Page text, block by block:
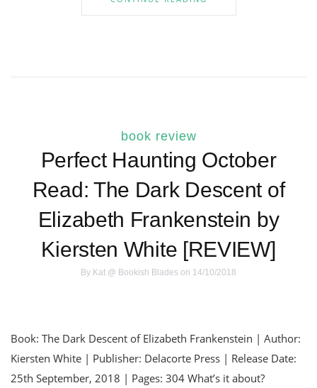
book review
Perfect Haunting October
Read: The Dark Descent of
Elizabeth Frankenstein by
Kiersten White [REVIEW]
By Kat @ Bookish Blades on 14/10/2018
Book: The Dark Descent of Elizabeth Frankenstein | Author:
Kiersten White | Publisher: Delacorte Press | Release Date:
25th September, 2018 | Pages: 304 What’s it about?